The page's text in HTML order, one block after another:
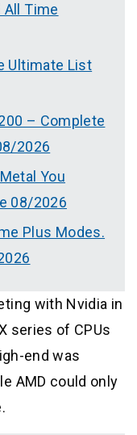
All Time
Ultimate List
– Complete
2026
You
08/2026
Plus Modes.
with Nvidia in
series of CPUs
end was
AMD could only